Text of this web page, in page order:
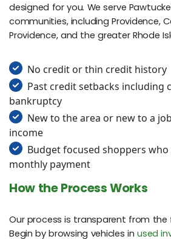
designed for you. We serve
communities, including Providence,
Providence, and the greater Rhode
No credit or thin credit history
Past credit setbacks including
bankruptcy
New to the area or new to a
income
Budget focused shoppers
monthly payment
How the Process Works
Our process is transparent from
Begin by browsing vehicles in used